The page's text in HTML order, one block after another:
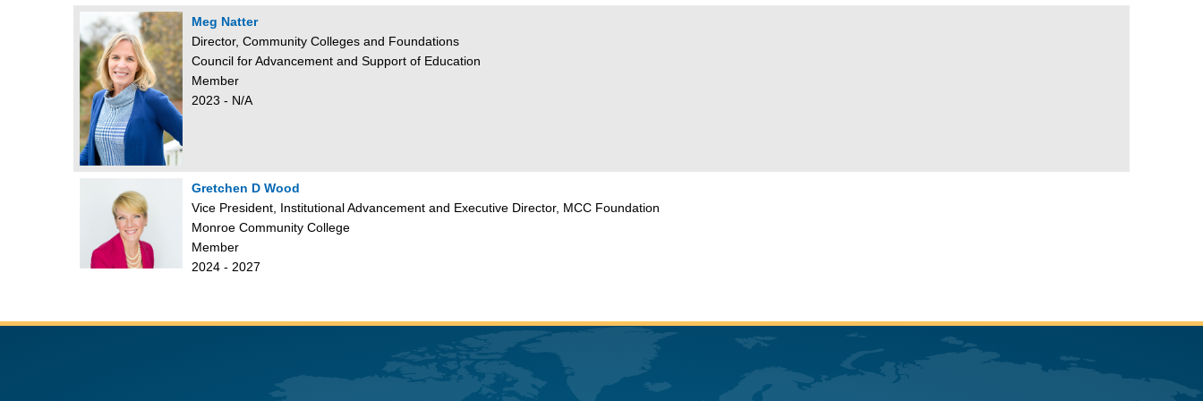
Meg Natter
Director, Community Colleges and Foundations
Council for Advancement and Support of Education
Member
2023 - N/A
Gretchen D Wood
Vice President, Institutional Advancement and Executive Director, MCC Foundation
Monroe Community College
Member
2024 - 2027